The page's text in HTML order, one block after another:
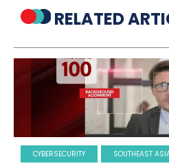
RELATED
CYBERSECURITY SOUTHEAST